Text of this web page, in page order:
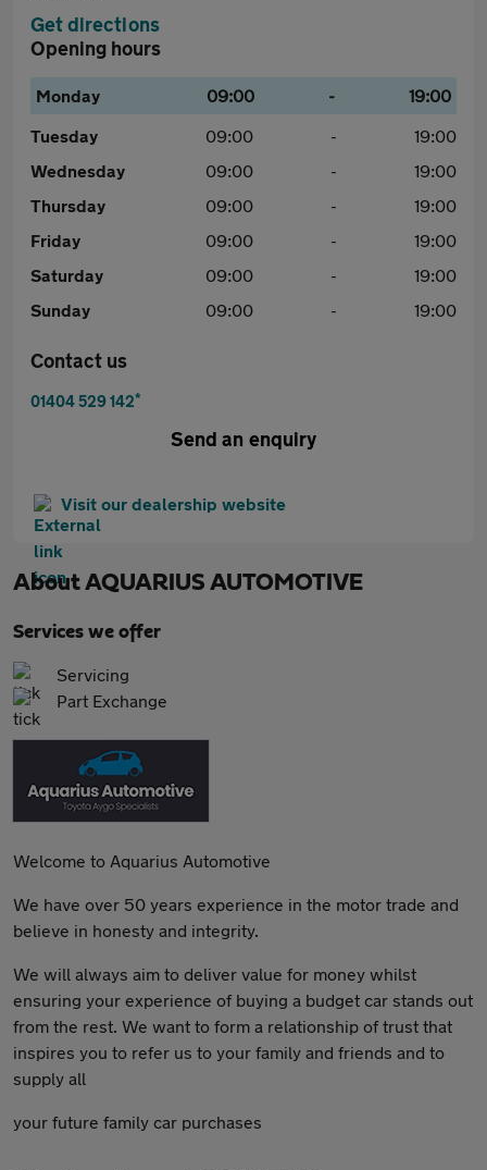
Get directions
Opening hours
Monday 09:00 -
19:00
Tuesday
09:00 -
19:00
Wednesday
09:00 -
19:00
Thursday
09:00 -
19:00
Friday
09:00 -
19:00
Saturday
09:00 -
19:00
Sunday
09:00 - 19:00
Contact us
01404 529 142*
Send an enquiry
Visit our dealership website
AboutAQUARIUS AUTOMOTIVE
Services we offer
Servicing
Part Exchange
Welcome to Aquarius Automotive
We have over 50 years experience in the motor trade and
believe in honesty and integrity.
We will always aim to deliver value for money whilst
ensuring your experience of buying a budget car stands out
from the rest. We want to form a relationship of trust that
inspires you to refer us to your family and friends and to
supply all
your future family car purchases